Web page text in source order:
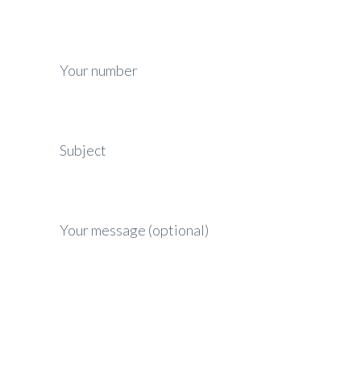
Your number
Subject
Your message (optional)